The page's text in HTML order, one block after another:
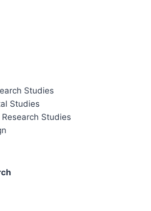
Studies
Studies
Studies